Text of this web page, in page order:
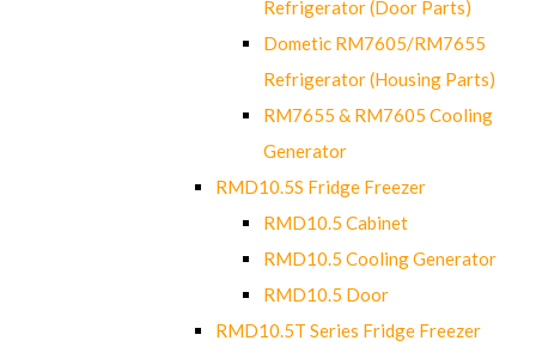
Refrigerator (Door Parts)
Dometic RM7605/RM7655
Refrigerator (Housing Parts)
RM7655 & RM7605 Cooling
Generator
RMD10.5S Fridge Freezer
RMD10.5 Cabinet
RMD10.5 Cooling Generator
RMD10.5 Door
RMD10.5T Series Fridge Freezer